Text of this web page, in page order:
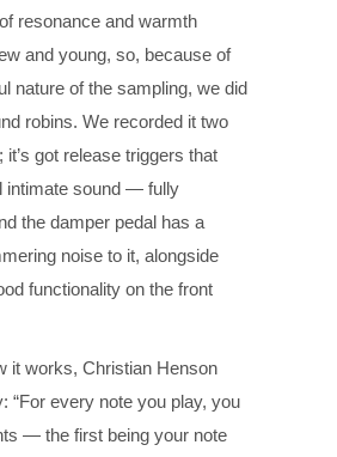
resonance and warmth
and young, so, because of
nature of the sampling, we did
robins. We recorded it two
got release triggers that
intimate sound — fully
the damper pedal has a
noise to it, alongside
functionality on the front
it works, Christian Henson
“For every note you play, you
— the first being your note